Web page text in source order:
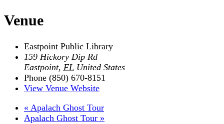
Venue
Eastpoint Public Library
159 Hickory Dip Rd
Eastpoint, FL United States
Phone (850) 670-8151
View Venue Website
« Apalach Ghost Tour
Apalach Ghost Tour »